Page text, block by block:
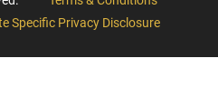
Specific Privacy Disclosure